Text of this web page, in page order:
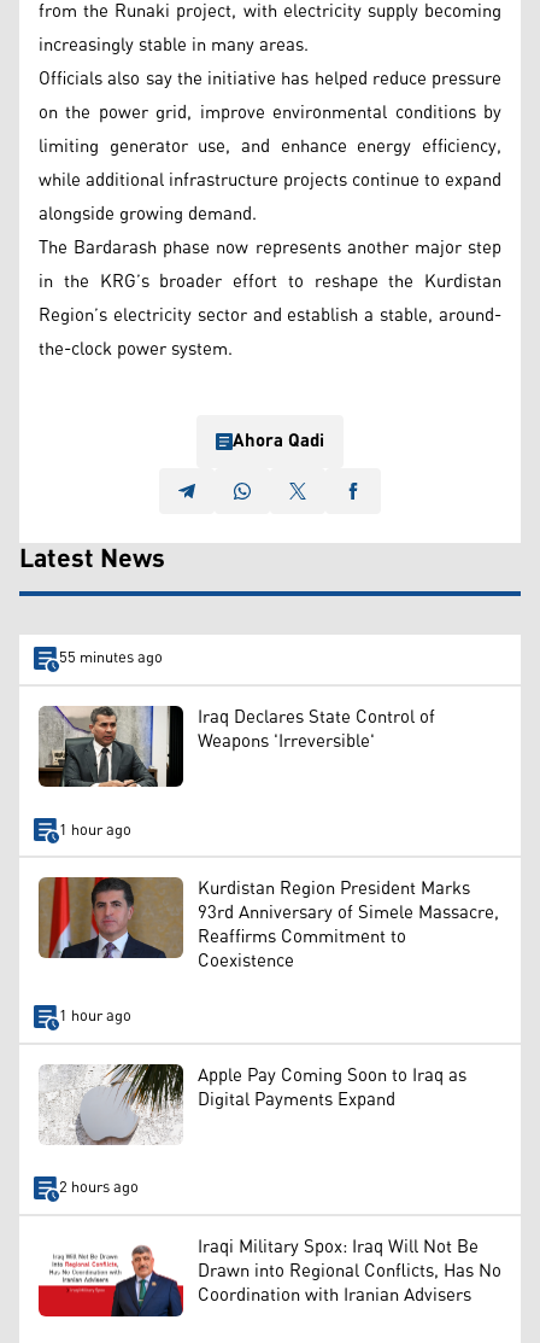
from the Runaki project, with electricity supply becoming
increasingly stable in many areas.
Officials also say the initiative has helped reduce pressure
on the power grid, improve environmental conditions by
limiting generator use, and enhance energy efficiency,
while additional infrastructure projects continue to expand
alongside growing demand.
The Bardarash phase now represents another major step
in the KRG’s broader effort to reshape the Kurdistan
Region’s electricity sector and establish a stable, around-
the-clock power system.
Ahora Qadi
Latest News
55 minutes ago
Iraq Declares State Control of
Weapons 'Irreversible'
1 hour ago
Kurdistan Region President Marks
93rd Anniversary of Simele Massacre,
Reaffirms Commitment to
Coexistence
1 hour ago
Apple Pay Coming Soon to Iraq as
Digital Payments Expand
2 hours ago
Iraqi Military Spox: Iraq Will Not Be
Drawn into Regional Conflicts, Has No
Coordination with Iranian Advisers